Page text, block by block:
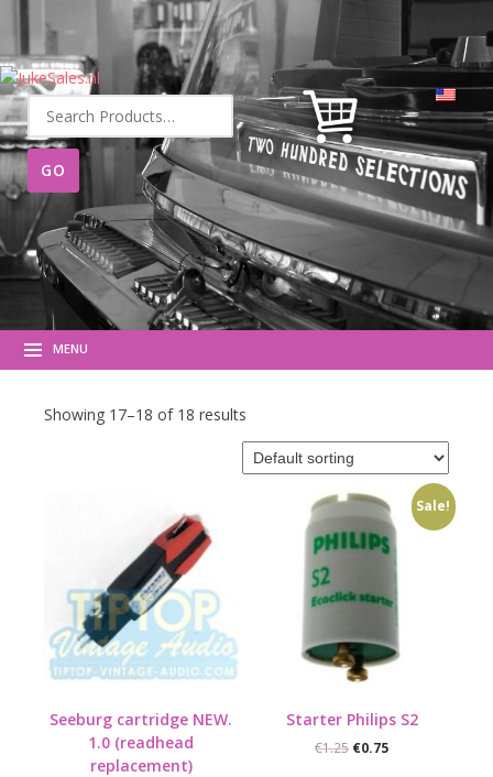
Search
for:
MENU
Showing 17–18 of 18 results
Seeburg cartridge NEW.
1.0 (readhead
replacement)
Sale!
Starter Philips S2
€1.25 Original
€0.75Current